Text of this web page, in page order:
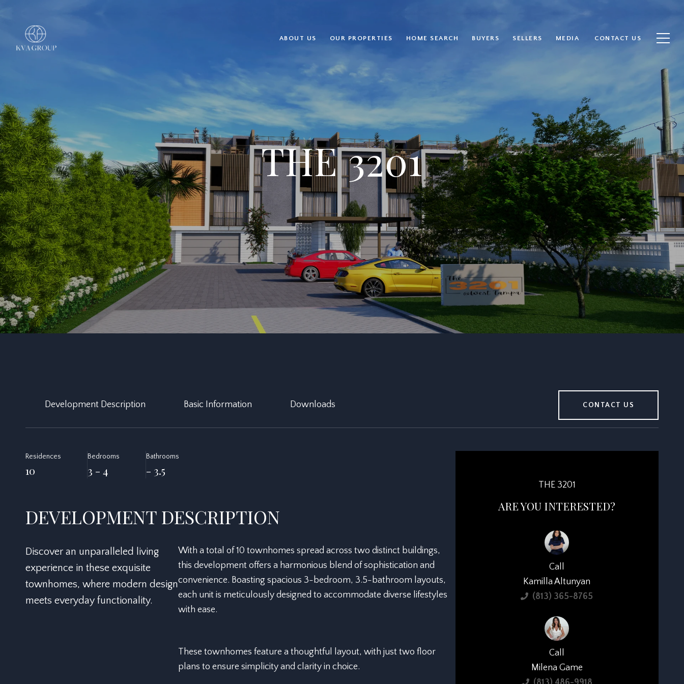
ABOUT US OUR PROPERTIES HOME SEARCH BUYERS SELLERS MEDIA CONTACT US
THE 3201
Development Description Basic Information Downloads CONTACT US
Residences
10
Bedrooms
3 - 4
Bathrooms
- 3.5
DEVELOPMENT DESCRIPTION
Discover an unparalleled living
experience in these exquisite
townhomes, where modern design
meets everyday functionality.
With a total of 10 townhomes spread across two distinct buildings,
this development offers a harmonious blend of sophistication and
convenience. Boasting spacious 3-bedroom, 3.5-bathroom layouts,
each unit is meticulously designed to accommodate diverse lifestyles
with ease.
These townhomes feature a thoughtful layout, with just two floor
plans to ensure simplicity and clarity in choice.
THE 3201
ARE YOU INTERESTED?
Call
Kamilla Altunyan
(813) 365-8765
Call
Milena Game